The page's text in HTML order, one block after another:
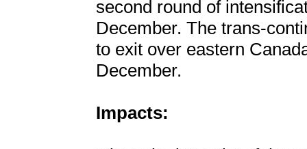
second round of
December. The trans-
to exit over eastern
December.
Impacts: